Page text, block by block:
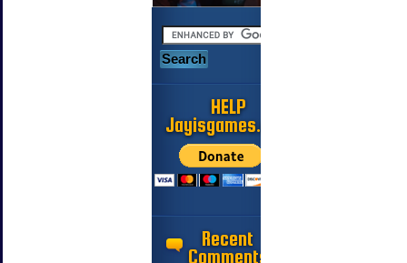
HELP
Jayisgames.com
Recent
Comments